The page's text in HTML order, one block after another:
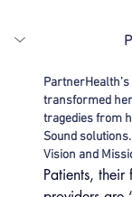
transformed
tragedies from
Sound
Vision and
Patients,